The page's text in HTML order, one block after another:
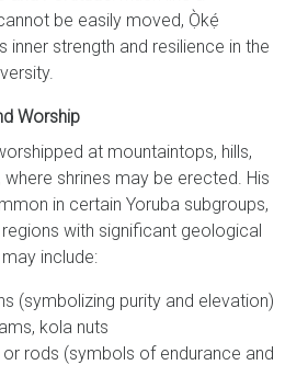
be easily moved, Ọ̀kẹ́
inner strength and resilience in the
Worship
at mountaintops, hills,
shrines may be erected. His
in certain Yoruba subgroups,
with significant geological
include:
(symbolizing purity and elevation)
kola nuts
rods (symbols of endurance and